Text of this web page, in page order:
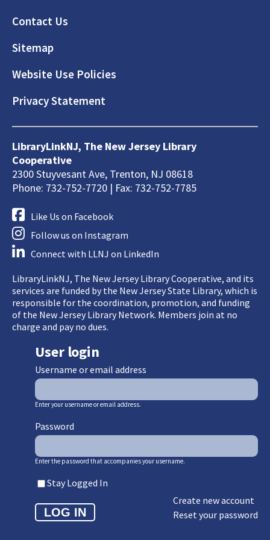
Footer
Contact Us
Sitemap
Website Use Policies
Privacy Statement
LibraryLinkNJ, The New Jersey Library
Cooperative
2300 Stuyvesant Ave, Trenton, NJ 08618
Phone: 732-752-7720 | Fax: 732-752-7785
Like Us on Facebook
Follow us on Instagram
Connect with LLNJ on LinkedIn
LibraryLinkNJ, The New Jersey Library Cooperative, and its
services are funded by the New Jersey State Library, which is
responsible for the coordination, promotion, and funding
of the New Jersey Library Network. Members join at no
charge and pay no dues.
User login
Username or email address
Enter your username or email address.
Password
Enter the password that accompanies your username.
Stay Logged In
Create new account
Reset your password